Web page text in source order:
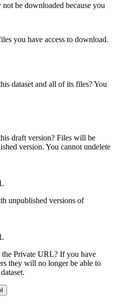
be downloaded because you
you have access to download.
dataset and all of its files? You
draft version? Files will be
version. You cannot undelete
unpublished versions of
Private URL? If you have
they will no longer be able to